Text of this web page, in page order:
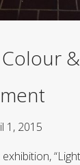
&
1, 2015